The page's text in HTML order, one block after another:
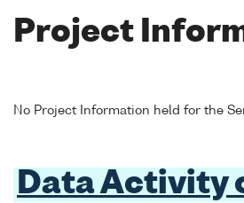
Project
No Project Information held for the
Data Activity